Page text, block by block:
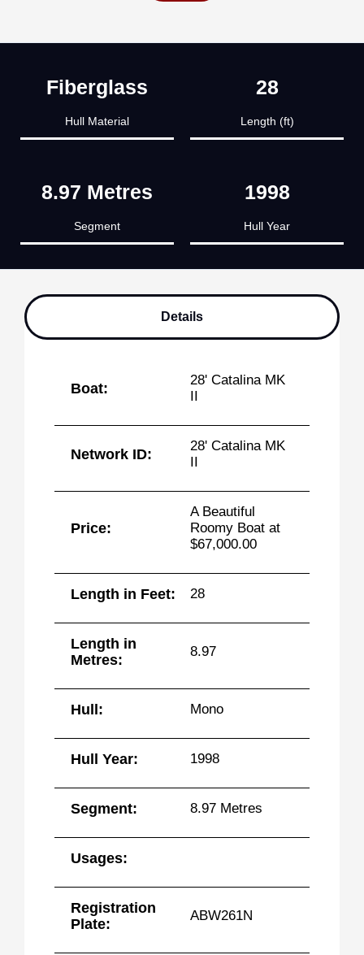
Fiberglass
Hull Material
28
Length (ft)
8.97 Metres
Segment
1998
Hull Year
Details
Boat:
28' Catalina MK
II
Network ID:
28' Catalina MK
II
Price:
A Beautiful
Roomy Boat at
$67,000.00
Length in Feet: 28
Length in
Metres:
8.97
Hull: Mono
Hull Year: 1998
Segment: 8.97 Metres
Usages:
Registration
Plate:
ABW261N